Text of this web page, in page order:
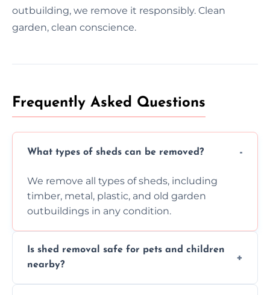
outbuilding, we remove it responsibly. Clean
garden, clean conscience.
Frequently Asked Questions
What types of sheds can be removed?
We remove all types of sheds, including
timber, metal, plastic, and old garden
outbuildings in any condition.
Is shed removal safe for pets and children
nearby?